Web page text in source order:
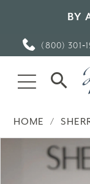
BY
(800)
HOME